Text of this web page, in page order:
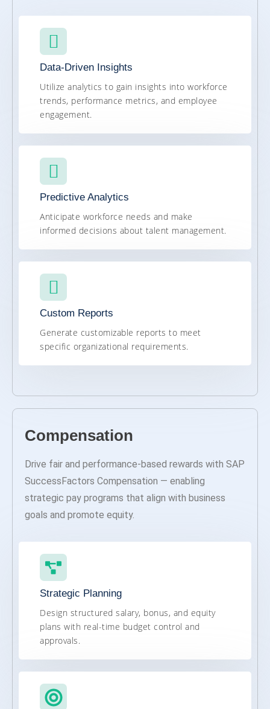
Data-Driven Insights
Utilize analytics to gain insights into workforce
trends, performance metrics, and employee
engagement.
Predictive Analytics
Anticipate workforce needs and make
informed decisions about talent management.
Custom Reports
Generate customizable reports to meet
specific organizational requirements.
Compensation
Drive fair and performance-based rewards with SAP
SuccessFactors Compensation — enabling
strategic pay programs that align with business
goals and promote equity.
Strategic Planning
Design structured salary, bonus, and equity
plans with real-time budget control and
approvals.